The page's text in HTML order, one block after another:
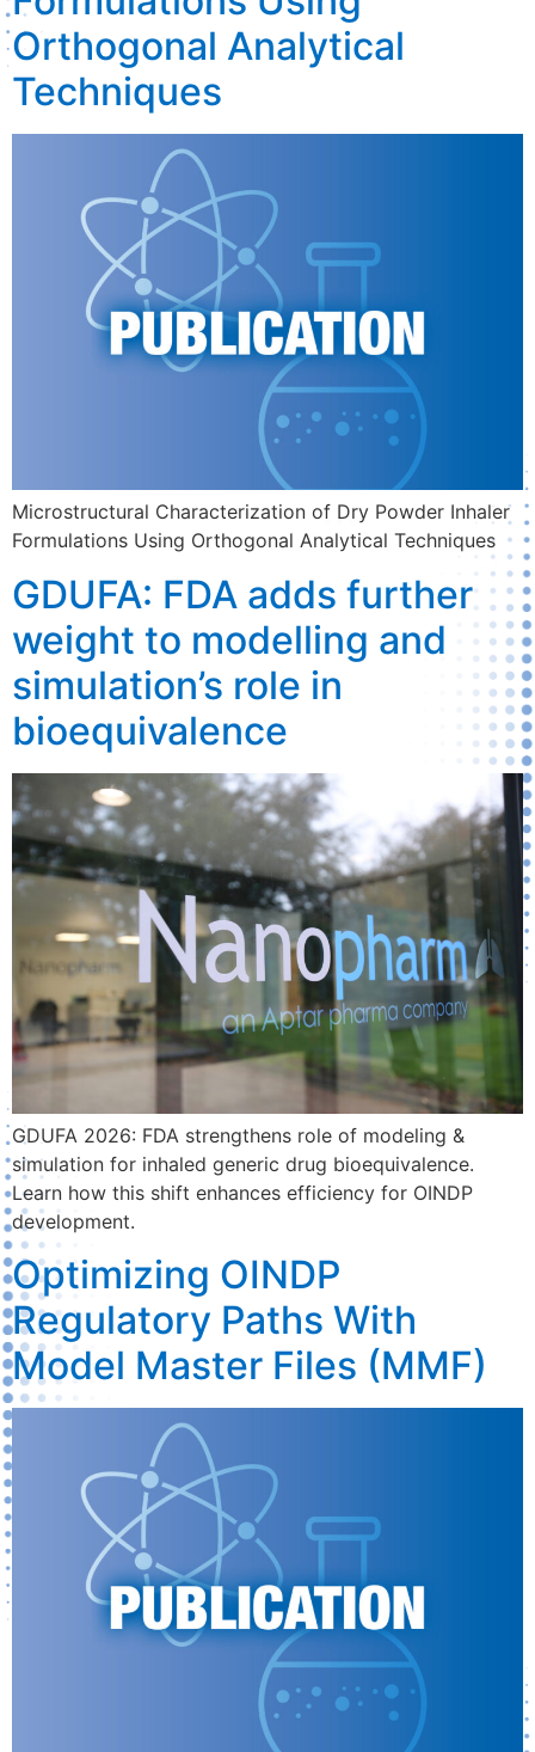
Orthogonal Analytical
Techniques
Microstructural Characterization of Dry Powder Inhaler
Formulations Using Orthogonal Analytical Techniques
GDUFA: FDA adds further
weight to modelling and
simulation’s role in
bioequivalence
GDUFA 2026: FDA strengthens role of modeling &
simulation for inhaled generic drug bioequivalence.
Learn how this shift enhances efficiency for OINDP
development.
Optimizing OINDP
Regulatory Paths With
Model Master Files (MMF)